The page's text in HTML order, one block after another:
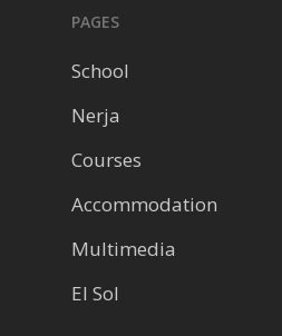
PAGES
School
Nerja
Courses
Accommodation
Multimedia
El Sol